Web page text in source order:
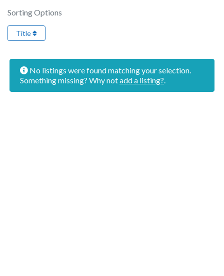
Sorting Options
Title
No listings were found matching your selection.
Something missing? Why notadd a listing?